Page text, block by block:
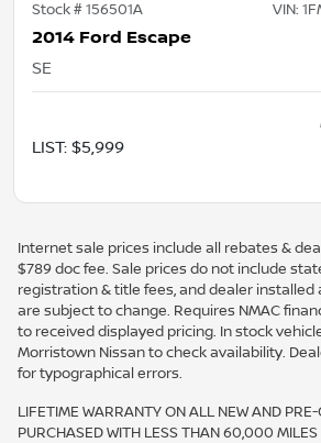
Stock #156501A VIN:
2014 Ford Escape
SE
LIST: $5,999
Internet sale prices include all rebates &
$789 doc fee. Sale prices do not include
registration & title fees, and dealer installed
are subject to change. Requires NMAC
to received displayed pricing. In stock
Morristown Nissan to check availability.
for typographical errors.
LIFETIME WARRANTY ON ALL NEW AND
PURCHASED WITH LESS THAN 60,000 MILES